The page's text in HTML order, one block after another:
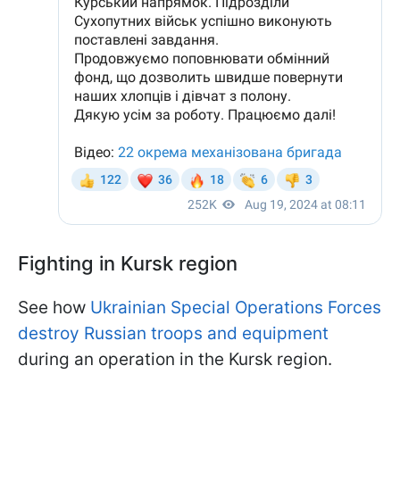
Fighting in Kursk region
See how Ukrainian Special Operations Forces
destroy Russian troops and equipment
during an operation in the Kursk region.